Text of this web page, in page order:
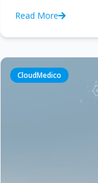
Read More
CloudMedico